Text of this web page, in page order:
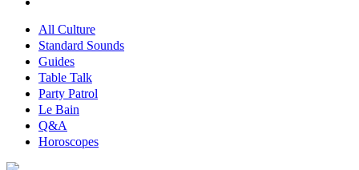
All Culture
Standard Sounds
Guides
Table Talk
Party Patrol
Le Bain
Q&A
Horoscopes